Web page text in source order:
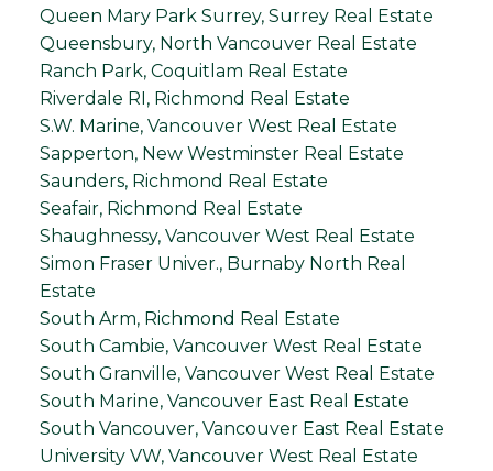
Queen Mary Park Surrey, Surrey Real Estate
Queensbury, North Vancouver Real Estate
Ranch Park, Coquitlam Real Estate
Riverdale RI, Richmond Real Estate
S.W. Marine, Vancouver West Real Estate
Sapperton, New Westminster Real Estate
Saunders, Richmond Real Estate
Seafair, Richmond Real Estate
Shaughnessy, Vancouver West Real Estate
Simon Fraser Univer., Burnaby North Real
Estate
South Arm, Richmond Real Estate
South Cambie, Vancouver West Real Estate
South Granville, Vancouver West Real Estate
South Marine, Vancouver East Real Estate
South Vancouver, Vancouver East Real Estate
University VW, Vancouver West Real Estate